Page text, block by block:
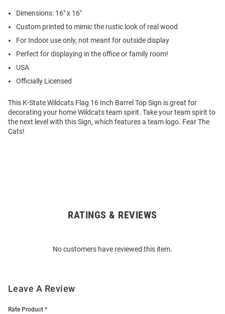
Dimensions: 16" x 16"
Custom printed to mimic the rustic look of real wood
For Indoor use only, not meant for outside display
Perfect for displaying in the office or family room!
USA
Officially Licensed
This K-State Wildcats Flag 16 Inch Barrel Top Sign is great for
decorating your home Wildcats team spirit. Take your team spirit to
the next level with this Sign, which features a team logo. Fear The
Cats!
RATINGS & REVIEWS
No customers have reviewed this item.
Leave A Review
Rate Product